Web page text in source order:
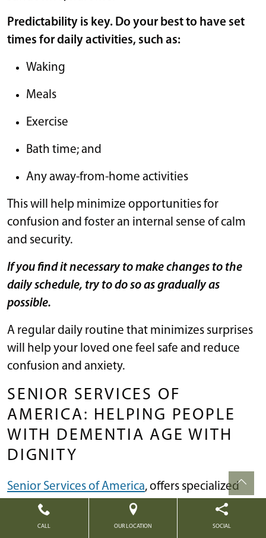
Predictability is key. Do your best to have set
times for daily activities, such as:
Waking
Meals
Exercise
Bath time; and
Any away-from-home activities
This will help minimize opportunities for
confusion and foster an internal sense of calm
and security.
If you find it necessary to make changes to the
daily schedule, try to do so as gradually as
possible.
A regular daily routine that minimizes surprises
will help your loved one feel safe and reduce
confusion and anxiety.
SENIOR SERVICES OF
AMERICA: HELPING PEOPLE
WITH DEMENTIA AGE WITH
DIGNITY
Senior Services of America, offers specialized
memory care communities that are intimately
familiar with each stage of Alzheimer’s and
CALL OUR LOCATION SOCIAL